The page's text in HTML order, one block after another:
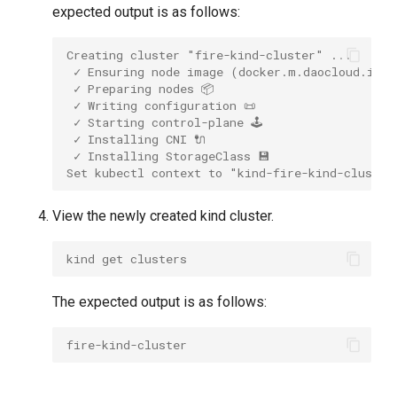
expected output is as follows:
Creating cluster "fire-kind-cluster" ...
✓ Ensuring node image
✓ Preparing nodes 📦
✓ Writing configuration 📜
✓ Starting control-plane 🕹️
✓ Installing CNI 🔌
✓ Installing StorageClass 💾
Set kubectl context to "kind-fire-kind-
View the newly created kind cluster.
kind get clusters
The expected output is as follows:
fire-kind-cluster